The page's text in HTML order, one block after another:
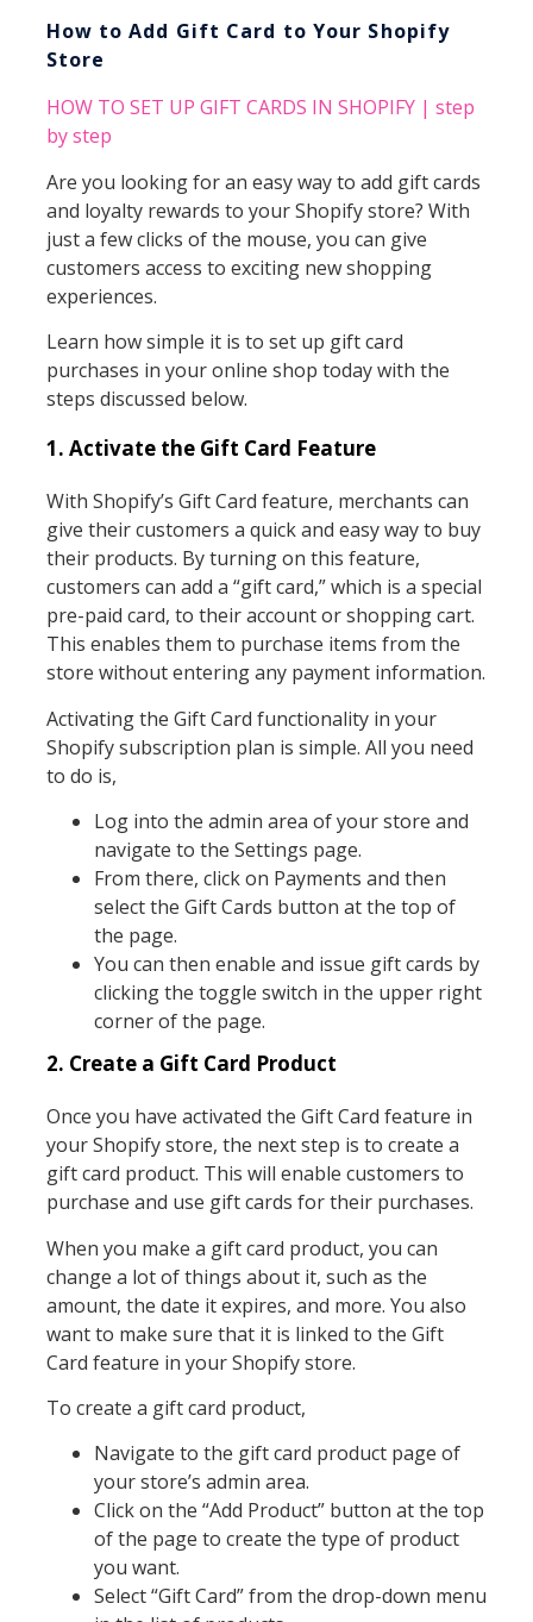
How to Add Gift Card to Your Shopify
Store
HOW TO SET UP GIFT CARDS IN SHOPIFY | step
by step
Are you looking for an easy way to add gift cards
and loyalty rewards to your Shopify store? With
just a few clicks of the mouse, you can give
customers access to exciting new shopping
experiences.
Learn how simple it is to set up gift card
purchases in your online shop today with the
steps discussed below.
1. Activate the Gift Card Feature
With Shopify’s Gift Card feature, merchants can
give their customers a quick and easy way to buy
their products. By turning on this feature,
customers can add a “gift card,” which is a special
pre-paid card, to their account or shopping cart.
This enables them to purchase items from the
store without entering any payment information.
Activating the Gift Card functionality in your
Shopify subscription plan is simple. All you need
to do is,
Log into the admin area of your store and
navigate to the Settings page.
From there, click on Payments and then
select the Gift Cards button at the top of
the page.
You can then enable and issue gift cards by
clicking the toggle switch in the upper right
corner of the page.
2. Create a Gift Card Product
Once you have activated the Gift Card feature in
your Shopify store, the next step is to create a
gift card product. This will enable customers to
purchase and use gift cards for their purchases.
When you make a gift card product, you can
change a lot of things about it, such as the
amount, the date it expires, and more. You also
want to make sure that it is linked to the Gift
Card feature in your Shopify store.
To create a gift card product,
Navigate to the gift card product page of
your store’s admin area.
Click on the “Add Product” button at the top
of the page to create the type of product
you want.
Select “Gift Card” from the drop-down menu